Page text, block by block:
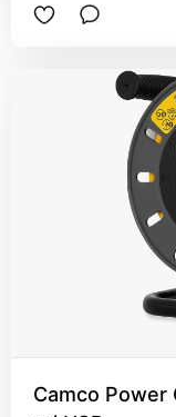
thing is
to buy for
Camco Power